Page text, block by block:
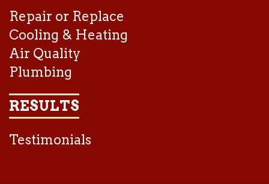
Repair or Replace
Cooling & Heating
Air Quality
Plumbing
RESULTS
Testimonials